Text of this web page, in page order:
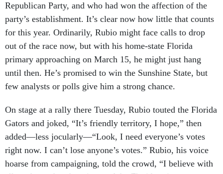
party’s establishment. It’s clear now how little that counts
for this year. Ordinarily, Rubio might face calls to drop
out of the race now, but with his home-state Florida
primary approaching on March 15, he might just hang
until then. He’s promised to win the Sunshine State, but
few analysts or polls give him a strong chance.
Gators and joked, “It’s friendly territory, I hope,” then
added—less jocularly—“Look, I need everyone’s votes
right now. I can’t lose anyone’s votes.” Rubio, his voice
hoarse from campaigning, told the crowd, “I believe with
all my heart that the winner of the Florida primary next